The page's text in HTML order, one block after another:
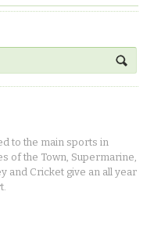
to the main sports in
of the Town, Supermarine,
and Cricket give an all year